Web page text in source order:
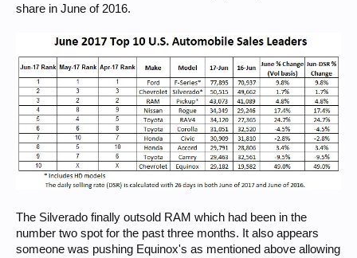
share in June of 2016.
The Silverado finally outsold RAM which had been in the
number two spot for the past three months. It also appears
someone was pushing Equinox's as mentioned above allowing